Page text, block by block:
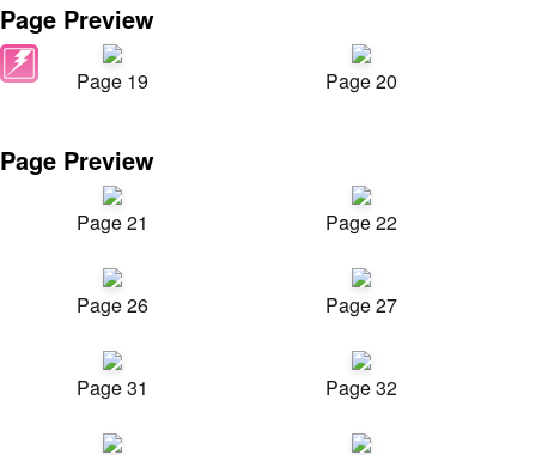
Page Preview
Page 19 Page 20
Page Preview
Page 21 Page 22
Page 26 Page 27
Page 31 Page 32